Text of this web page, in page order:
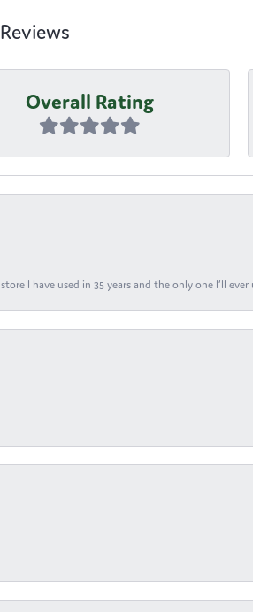
Reviews
Overall Rating
I have used in 35 years and the only one I’ll ever